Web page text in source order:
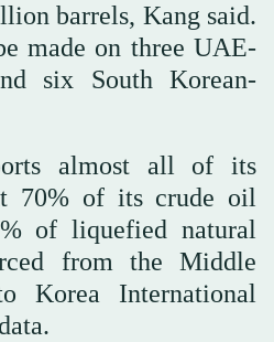
barrels, Kang said.
made on three UAE-
six South Korean-
almost all of its
70% of its crude oil
of liquefied natural
from the Middle
Korea International